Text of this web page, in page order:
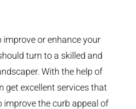
or enhance your
turn to a skilled and
With the help of
get excellent services that
improve the curb appeal of